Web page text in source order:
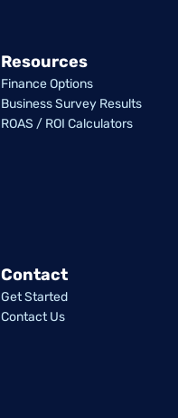
Resources
Finance Options
Business Survey Results
ROAS / ROI Calculators
Contact
Get Started
Contact Us